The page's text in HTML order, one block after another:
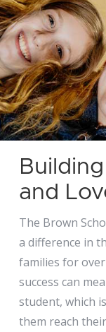
and
The Brown
a difference in
families for
success can
student, which
them reach